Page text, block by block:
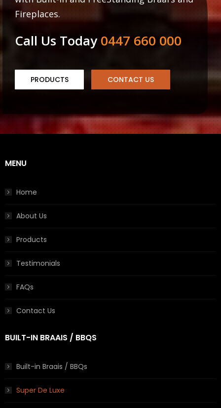
Fireplaces.
Call Us Today0447 660 000
PRODUCTS CONTACT US
MENU
Home
About Us
Products
Testimonials
FAQs
Contact Us
BUILT-IN BRAAIS / BBQS
Built-in Braais / BBQs
Super De Luxe